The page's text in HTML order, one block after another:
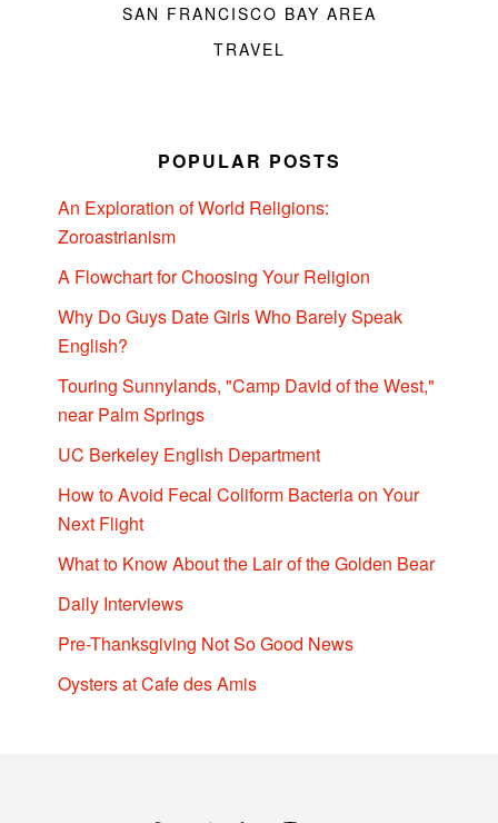
SAN FRANCISCO BAY AREA
TRAVEL
POPULAR POSTS
An Exploration of World Religions:
Zoroastrianism
A Flowchart for Choosing Your Religion
Why Do Guys Date Girls Who Barely Speak
English?
Touring Sunnylands, "Camp David of the West,"
near Palm Springs
UC Berkeley English Department
How to Avoid Fecal Coliform Bacteria on Your
Next Flight
What to Know About the Lair of the Golden Bear
Daily Interviews
Pre-Thanksgiving Not So Good News
Oysters at Cafe des Amis